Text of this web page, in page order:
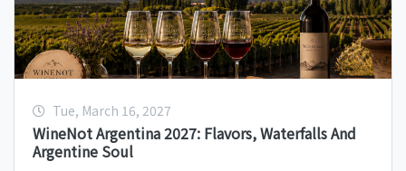
Tue, March 16, 2027
WineNot Argentina 2027: Flavors, Waterfalls And
Argentine Soul